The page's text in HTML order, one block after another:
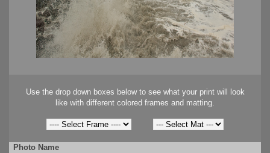
Use the drop down boxes below to see what your print will look
like with different colored frames and matting.
Photo Name